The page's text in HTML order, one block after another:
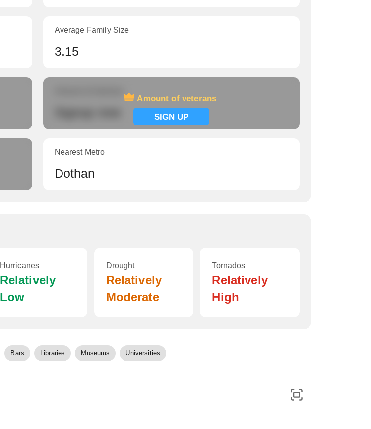
Average Family Size
3.15
Amount of veterans
SIGN UP
Nearest Metro
Dothan
Hurricanes
Relatively
Low
Drought
Relatively
Moderate
Tornados
Relatively
High
Bars Libraries Museums Universities